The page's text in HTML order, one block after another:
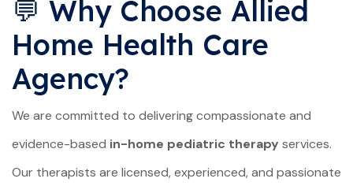
💬 Why Choose Allied
Home Health Care
Agency?
We are committed to delivering compassionate and
evidence-based in-home pediatric therapy services.
Our therapists are licensed, experienced, and passionate